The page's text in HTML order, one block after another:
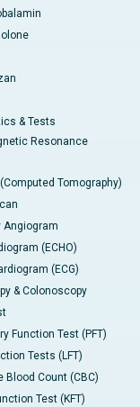
& Tests
Resonance
Tomography)
Angiogram
(ECHO)
(ECG)
& Colonoscopy
Function Test (PFT)
Tests (LFT)
Blood Count (CBC)
Test (KFT)